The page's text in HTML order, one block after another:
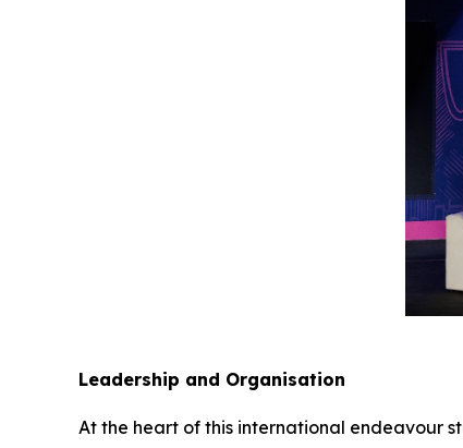
Leadership and Organisation
At the heart of this international endeavour